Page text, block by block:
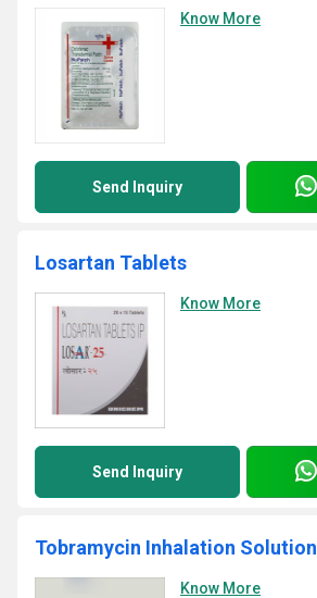
Know More
Send Inquiry
Losartan Tablets
Know More
Send Inquiry
Tobramycin Inhalation Solution
Know More